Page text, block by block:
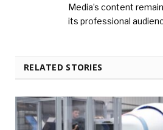
Media’s content
its professional
RELATED STORIES